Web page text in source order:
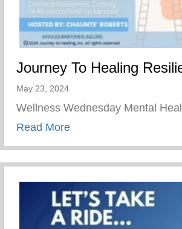
Journey To Healing
May 23, 2024
Wellness Wednesday Mental
Read Moreabout Journey To